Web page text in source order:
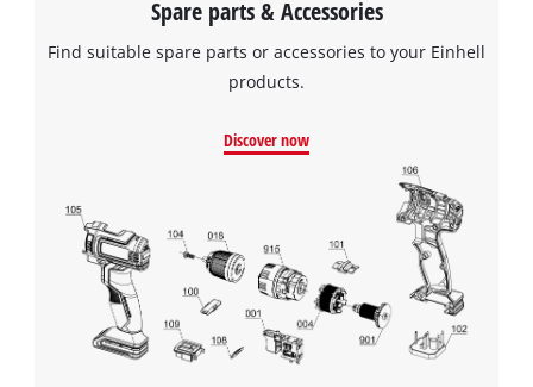
Spare parts & Accessories
Find suitable spare parts or accessories to your Einhell
products.
Discover now